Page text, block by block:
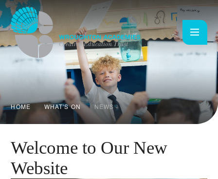
Skip to content ↓
HOME WHAT'S ON NEWS
Welcome to Our New
Website